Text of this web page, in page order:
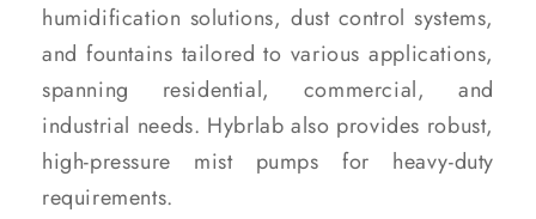
humidification solutions, dust control systems,
and fountains tailored to various applications,
spanning residential, commercial, and
industrial needs. Hybrlab also provides robust,
high-pressure mist pumps for heavy-duty
requirements.